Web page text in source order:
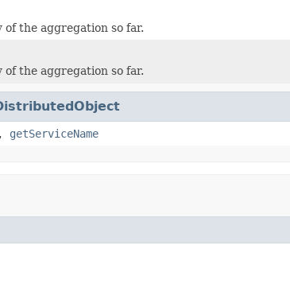
the aggregation so far.
the aggregation so far.
, getServiceName